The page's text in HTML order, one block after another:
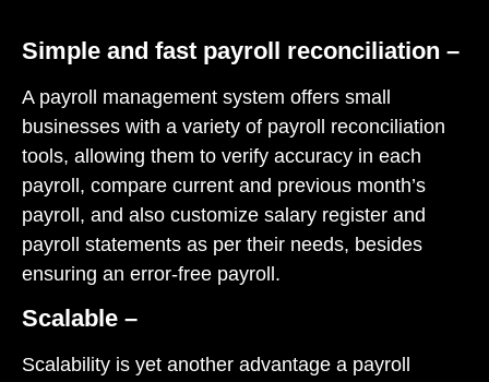
Simple and fast payroll reconciliation –
A payroll management system offers small
businesses with a variety of payroll reconciliation
tools, allowing them to verify accuracy in each
payroll, compare current and previous month’s
payroll, and also customize salary register and
payroll statements as per their needs, besides
ensuring an error-free payroll.
Scalable –
Scalability is yet another advantage a payroll